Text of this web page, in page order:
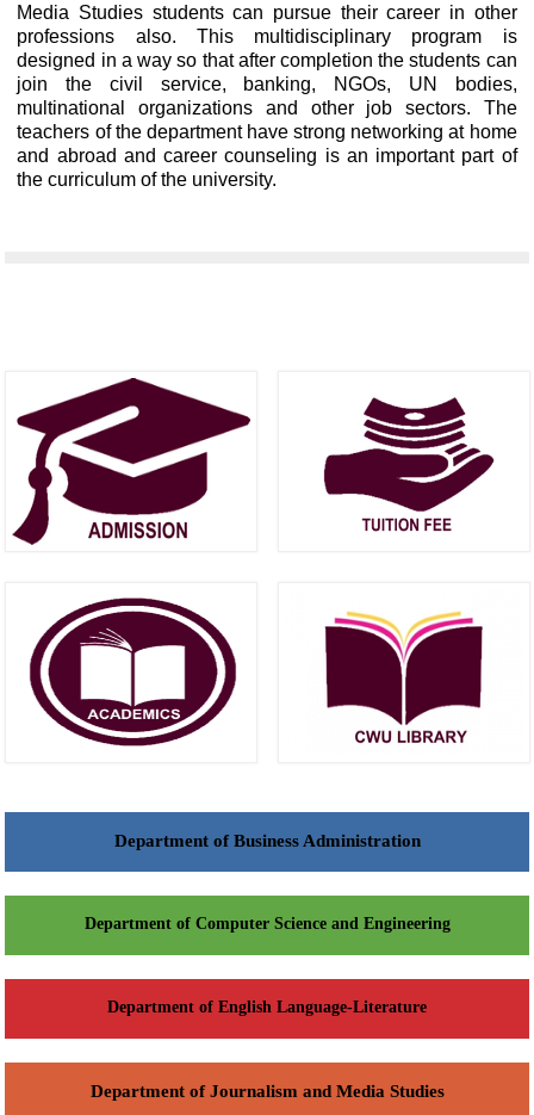
Media Studies students can pursue their career in other
professions also. This multidisciplinary program is
designed in a way so that after completion the students can
join the civil service, banking, NGOs, UN bodies,
multinational organizations and other job sectors. The
teachers of the department have strong networking at home
and abroad and career counseling is an important part of
the curriculum of the university.
Department of Business Administration
Department of Computer Science and Engineering
Department of English Language-Literature
Department of Journalism and Media Studies